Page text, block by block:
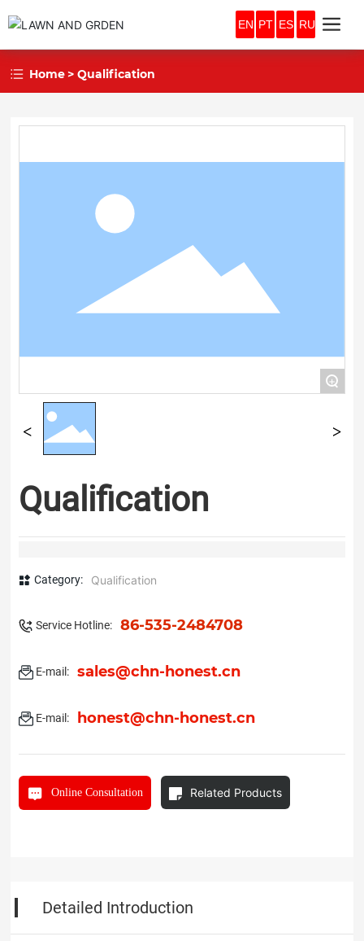
EN PT ES RU
Home Qualification
+
Qualification
Category: Qualification
Service Hotline: 86-535-2484708
E-mail: sales@chn-honest.cn
E-mail: honest@chn-honest.cn
Online Consultation Related Products
Detailed Introduction